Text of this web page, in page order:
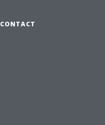
CONTACT